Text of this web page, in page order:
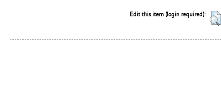
Edit this item (login required):